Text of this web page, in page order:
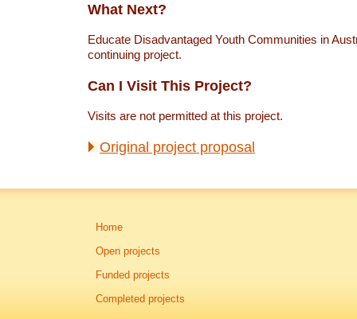
What Next?
Educate Disadvantaged Youth Communities in
continuing project.
Can I Visit This Project?
Visits are not permitted at this project.
Original project proposal
Home
Open projects
Funded projects
Completed projects